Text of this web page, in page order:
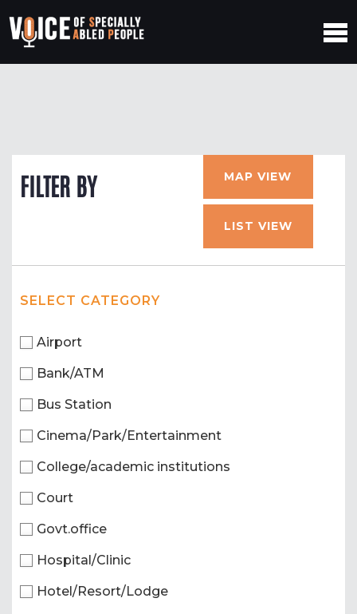
FILTER BY MAP VIEW
LIST VIEW
SELECT CATEGORY
Airport
Bank/ATM
Bus Station
Cinema/Park/Entertainment
College/academic institutions
Court
Govt.office
Hospital/Clinic
Hotel/Resort/Lodge